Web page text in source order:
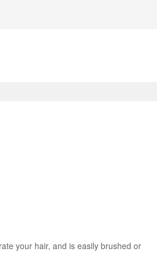
your hair, and is easily brushed or